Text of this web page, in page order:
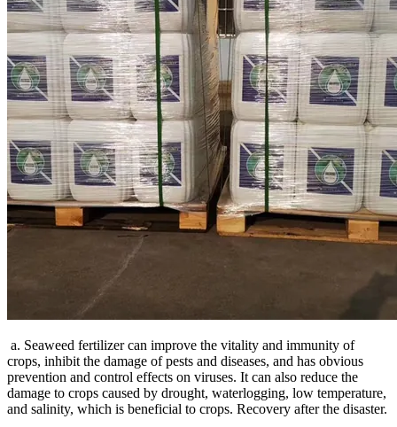
a. Seaweed fertilizer can improve the vitality and immunity of
crops, inhibit the damage of pests and diseases, and has obvious
prevention and control effects on viruses. It can also reduce the
damage to crops caused by drought, waterlogging, low temperature,
and salinity, which is beneficial to crops. Recovery after the disaster.